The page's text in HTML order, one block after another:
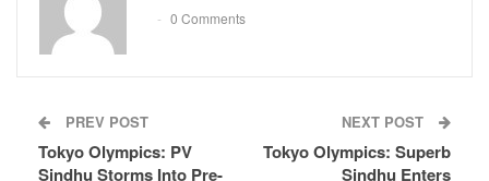
0 Comments
PREV POST
Tokyo Olympics: PV
Sindhu Storms Into Pre-
NEXT POST
Tokyo Olympics: Superb
Sindhu Enters